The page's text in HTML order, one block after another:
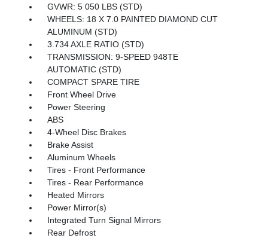
GVWR: 5 050 LBS (STD)
WHEELS: 18 X 7.0 PAINTED DIAMOND CUT
ALUMINUM (STD)
3.734 AXLE RATIO (STD)
TRANSMISSION: 9-SPEED 948TE
AUTOMATIC (STD)
COMPACT SPARE TIRE
Front Wheel Drive
Power Steering
ABS
4-Wheel Disc Brakes
Brake Assist
Aluminum Wheels
Tires - Front Performance
Tires - Rear Performance
Heated Mirrors
Power Mirror(s)
Integrated Turn Signal Mirrors
Rear Defrost